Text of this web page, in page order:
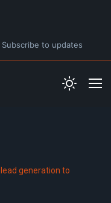
Subscribe to updates
generation to